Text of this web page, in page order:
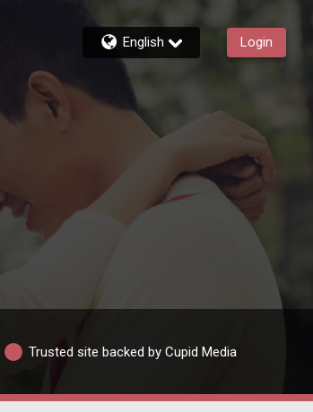
English Login
Trusted site backed by Cupid Media